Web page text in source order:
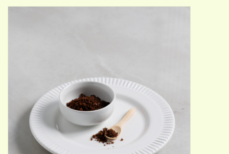
SPECIALTY OILS
ACCESSORIES
Gift cards